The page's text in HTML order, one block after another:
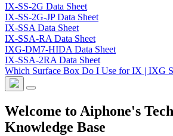
IX-SS-2G Data Sheet
IX-SS-2G-JP Data Sheet
IX-SSA Data Sheet
IX-SSA-RA Data Sheet
IXG-DM7-HIDA Data Sheet
IX-SSA-2RA Data Sheet
Which Surface Box Do I Use for IX | IXG
Welcome to Aiphone's
Knowledge Base